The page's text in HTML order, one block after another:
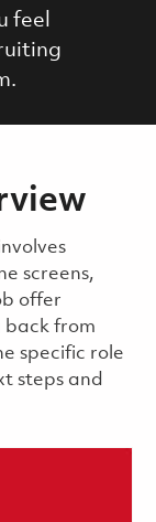
feel
screens,
offer
back from
specific role
steps and